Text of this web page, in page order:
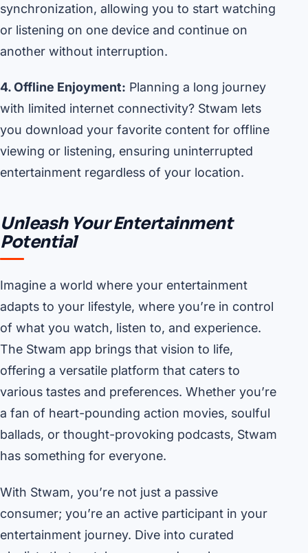
synchronization, allowing you to start watching
or listening on one device and continue on
another without interruption.
4. Offline Enjoyment: Planning a long journey
with limited internet connectivity? Stwam lets
you download your favorite content for offline
viewing or listening, ensuring uninterrupted
entertainment regardless of your location.
Unleash Your Entertainment
Potential
Imagine a world where your entertainment
adapts to your lifestyle, where you’re in control
of what you watch, listen to, and experience.
The Stwam app brings that vision to life,
offering a versatile platform that caters to
various tastes and preferences. Whether you’re
a fan of heart-pounding action movies, soulful
ballads, or thought-provoking podcasts, Stwam
has something for everyone.
With Stwam, you’re not just a passive
consumer; you’re an active participant in your
entertainment journey. Dive into curated